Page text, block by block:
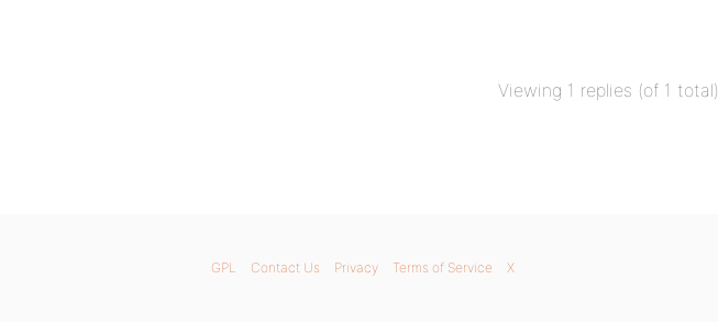
Viewing 1 replies (of 1 total)
GPL Contact Us Privacy Terms of Service X